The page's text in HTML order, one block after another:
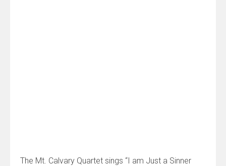
The Mt. Calvary Quartet sings “I am Just a Sinner